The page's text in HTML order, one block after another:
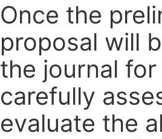
Once the
proposal will
the journal
carefully
evaluate the